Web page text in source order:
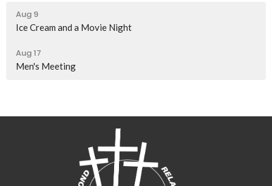
Aug 9
Ice Cream and a Movie Night
Aug 17
Men's Meeting